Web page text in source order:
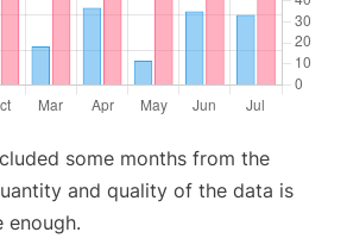
some months from the
and quality of the data is
enough.